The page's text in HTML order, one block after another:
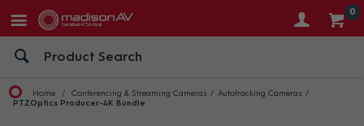
0
Home Conferencing & Streaming Cameras
Autotracking Cameras
PTZOptics Producer-4K Bundle